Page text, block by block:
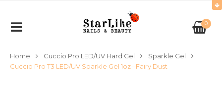
0
Home Cuccio Pro LED/UV Hard Gel
Sparkle Gel
Cuccio Pro T3 LED/UV Sparkle Gel 1oz –Fairy Dust